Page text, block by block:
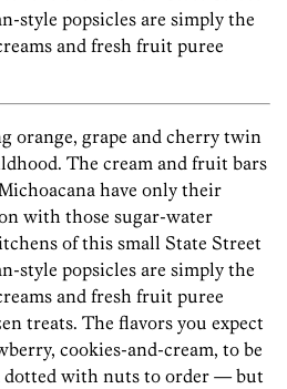
style popsicles are simply the
and fresh fruit puree
orange, grape and cherry twin
The cream and fruit bars
have only their
with those sugar-water
of this small State Street
style popsicles are simply the
and fresh fruit puree
treats. The flavors you expect
cookies-and-cream, to be
dotted with nuts to order — but